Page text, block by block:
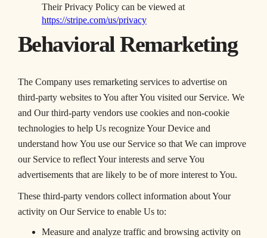
Their Privacy Policy can be viewed at
https://stripe.com/us/privacy
Behavioral Remarketing
The Company uses remarketing services to advertise on
third-party websites to You after You visited our Service. We
and Our third-party vendors use cookies and non-cookie
technologies to help Us recognize Your Device and
understand how You use our Service so that We can improve
our Service to reflect Your interests and serve You
advertisements that are likely to be of more interest to You.
These third-party vendors collect information about Your
activity on Our Service to enable Us to:
Measure and analyze traffic and browsing activity on